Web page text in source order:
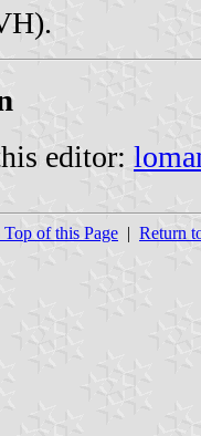
editor:
of this Page | Return